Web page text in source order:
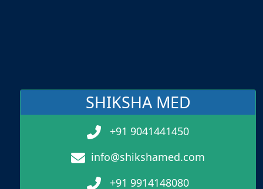
SHIKSHA MED
+91 9041441450
info@shikshamed.com
+91 9914148080